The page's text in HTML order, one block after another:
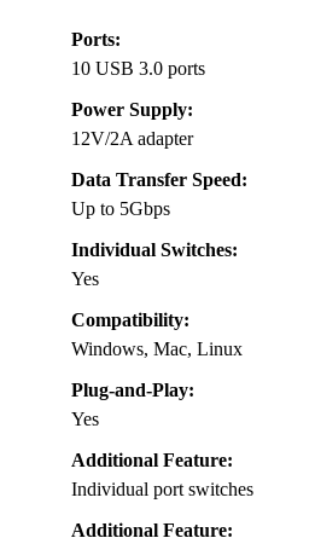
Ports:
10 USB 3.0 ports
Power Supply:
12V/2A adapter
Data Transfer Speed:
Up to 5Gbps
Individual Switches:
Yes
Compatibility:
Windows, Mac, Linux
Plug-and-Play:
Yes
Additional Feature:
Individual port switches
Additional Feature: